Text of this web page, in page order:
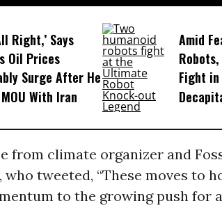
Right,’ Says
Oil Prices
Surge After He
With Iran
Amid
Fight in
from climate organizer and
tweeted, “These moves to
to the growing push for